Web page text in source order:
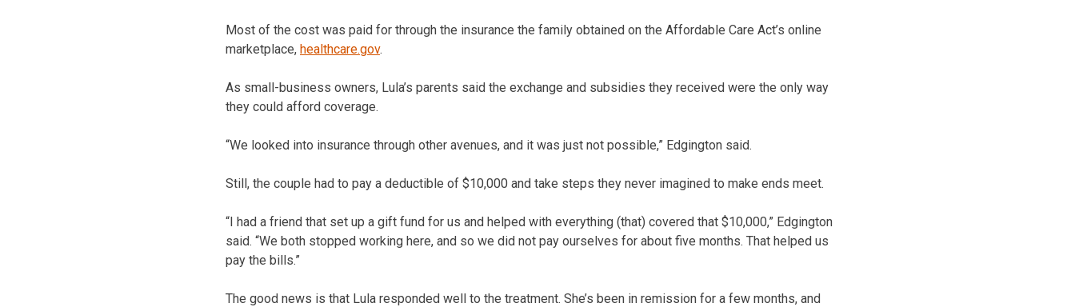
Most of the cost was paid for through the insurance the family obtained on the Affordable Care Act’s online
marketplace, healthcare.gov.
As small-business owners, Lula’s parents said the exchange and subsidies they received were the only way
they could afford coverage.
“We looked into insurance through other avenues, and it was just not possible,” Edgington said.
Still, the couple had to pay a deductible of $10,000 and take steps they never imagined to make ends meet.
“I had a friend that set up a gift fund for us and helped with everything (that) covered that $10,000,” Edgington
said. “We both stopped working here, and so we did not pay ourselves for about five months. That helped us
pay the bills.”
The good news is that Lula responded well to the treatment. She’s been in remission for a few months, and